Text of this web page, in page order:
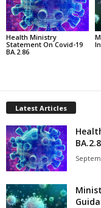
Health Ministry
Statement On Covid-19
BA.2.86
Latest Articles